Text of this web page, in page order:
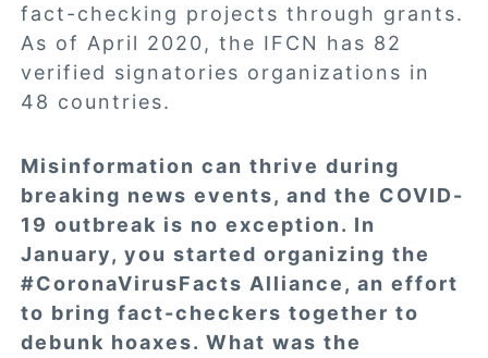
fact-checking projects through grants.
As of April 2020, the IFCN has 82
verified signatories organizations in
48 countries.
Misinformation can thrive during
breaking news events, and the COVID-
19 outbreak is no exception. In
January, you started organizing the
#CoronaVirusFacts Alliance, an effort
to bring fact-checkers together to
debunk hoaxes. What was the